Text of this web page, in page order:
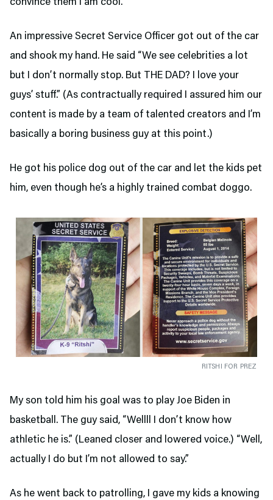
convince them I am cool.
An impressive Secret Service Officer got out of the car
and shook my hand. He said “We see celebrities a lot
but I don’t normally stop. But THE DAD? I love your
guys’ stuff.” (As contractually required I assured him our
content is made by a team of talented creators and I’m
basically a boring business guy at this point.)
He got his police dog out of the car and let the kids pet
him, even though he’s a highly trained combat doggo.
RITSHI FOR PREZ
My son told him his goal was to play Joe Biden in
basketball. The guy said, “Wellll I don’t know how
athletic he is.” (Leaned closer and lowered voice.) “Well,
actually I do but I’m not allowed to say.”
As he went back to patrolling, I gave my kids a knowing